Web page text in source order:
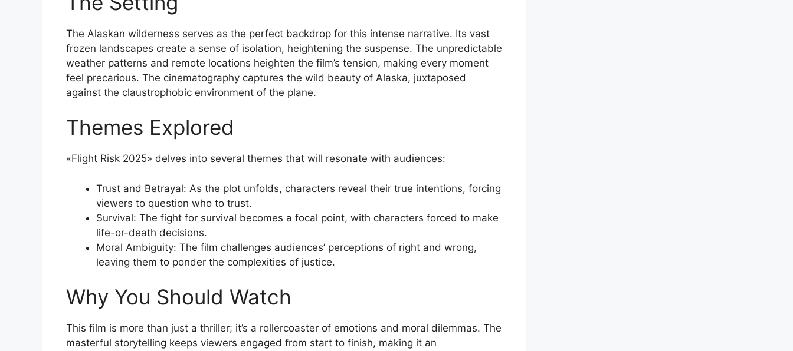
The Alaskan wilderness serves as the perfect backdrop for this intense narrative. Its vast
frozen landscapes create a sense of isolation, heightening the suspense. The unpredictable
weather patterns and remote locations heighten the film’s tension, making every moment
feel precarious. The cinematography captures the wild beauty of Alaska, juxtaposed
against the claustrophobic environment of the plane.
Themes Explored
«Flight Risk 2025» delves into several themes that will resonate with audiences:
Trust and Betrayal: As the plot unfolds, characters reveal their true intentions, forcing
viewers to question who to trust.
Survival: The fight for survival becomes a focal point, with characters forced to make
life-or-death decisions.
Moral Ambiguity: The film challenges audiences’ perceptions of right and wrong,
leaving them to ponder the complexities of justice.
Why You Should Watch
This film is more than just a thriller; it’s a rollercoaster of emotions and moral dilemmas. The
masterful storytelling keeps viewers engaged from start to finish, making it an